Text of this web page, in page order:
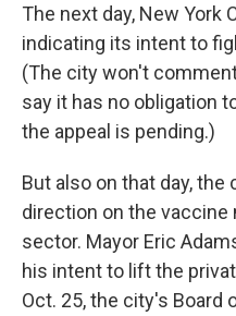
The next day, New York
indicating its intent to
(The city won't
say it has no obligation
the appeal is pending.)
But also on that day,
direction on the vaccine
sector. Mayor Eric
his intent to lift the
Oct. 25, the city's Board